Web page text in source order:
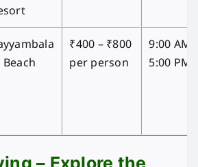
Beach
₹400 – ₹800
per person
9:00 AM
5:00 PM
– Explore the